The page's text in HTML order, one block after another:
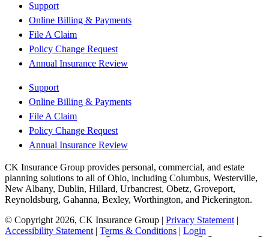
Support
Online Billing & Payments
File A Claim
Policy Change Request
Annual Insurance Review
Support
Online Billing & Payments
File A Claim
Policy Change Request
Annual Insurance Review
CK Insurance Group provides personal, commercial, and estate
planning solutions to all of Ohio, including Columbus, Westerville,
New Albany, Dublin, Hillard, Urbancrest, Obetz, Groveport,
Reynoldsburg, Gahanna, Bexley, Worthington, and Pickerington.
© Copyright 2026, CK Insurance Group | Privacy Statement |
Accessibility Statement | Terms & Conditions | Login